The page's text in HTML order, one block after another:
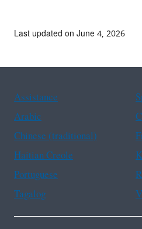
Last updated on June 4, 2026
Assistance
Arabic
Chinese (traditional)
Haitian Creole
Portuguese
Tagalog